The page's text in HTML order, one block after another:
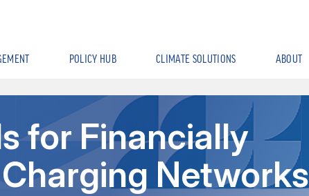
POLICY HUB CLIMATE SOLUTIONS ABOUT
for Financially
Networks